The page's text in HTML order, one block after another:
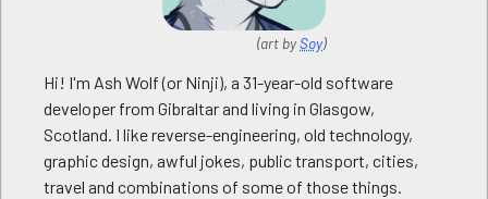
(art bySoy)
Hi! I'm Ash Wolf (or Ninji), a 31-year-old software
developer from Gibraltar and living in Glasgow,
Scotland. I like reverse-engineering, old technology,
graphic design, awful jokes, public transport, cities,
travel and combinations of some of those things.